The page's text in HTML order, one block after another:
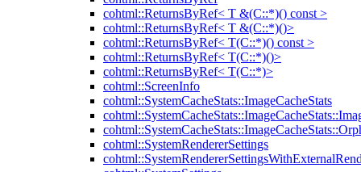
cohtml::ReturnsByRef< T &(C::*)() const >
cohtml::ReturnsByRef< T &(C::*)()>
cohtml::ReturnsByRef< T(C::*)() const >
cohtml::ReturnsByRef< T(C::*)()>
cohtml::ReturnsByRef< T(C::*)>
cohtml::ScreenInfo
cohtml::SystemCacheStats::ImageCacheStats
cohtml::SystemRendererSettings